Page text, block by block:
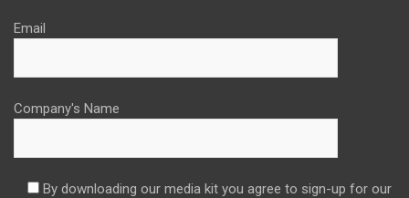
Email
Company's Name
By downloading our media kit you agree to sign-up for our